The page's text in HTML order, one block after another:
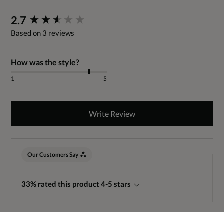
2.7
Based on 3 reviews
How was the style?
1 5
Write Review
Our Customers Say
33% rated this product 4-5 stars
New content loaded